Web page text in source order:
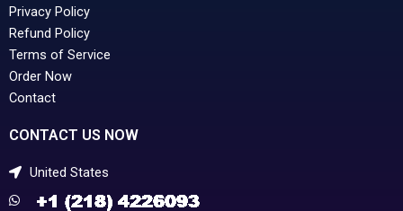
Privacy Policy
Refund Policy
Terms of Service
Order Now
Contact
CONTACT US NOW
United States